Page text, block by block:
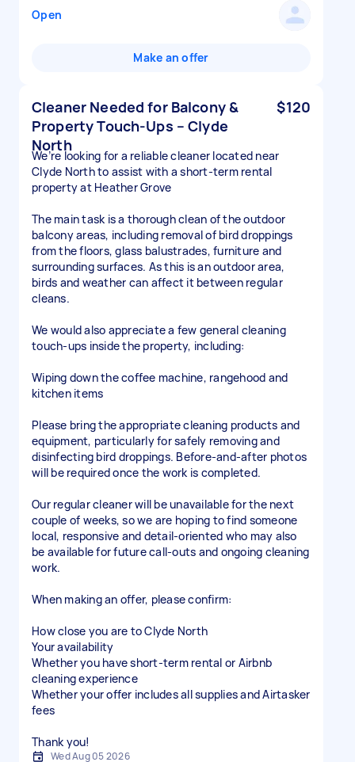
Open
Make an offer
Cleaner Needed for Balcony &
Property Touch-Ups – Clyde
North
$120
We’re looking for a reliable cleaner located near
Clyde North to assist with a short-term rental
property at Heather Grove
The main task is a thorough clean of the outdoor
balcony areas, including removal of bird droppings
from the floors, glass balustrades, furniture and
surrounding surfaces. As this is an outdoor area,
birds and weather can affect it between regular
cleans.
We would also appreciate a few general cleaning
touch-ups inside the property, including:
Wiping down the coffee machine, rangehood and
kitchen items
Please bring the appropriate cleaning products and
equipment, particularly for safely removing and
disinfecting bird droppings. Before-and-after photos
will be required once the work is completed.
Our regular cleaner will be unavailable for the next
couple of weeks, so we are hoping to find someone
local, responsive and detail-oriented who may also
be available for future call-outs and ongoing cleaning
work.
When making an offer, please confirm:
How close you are to Clyde North
Your availability
Whether you have short-term rental or Airbnb
cleaning experience
Whether your offer includes all supplies and Airtasker
fees
Thank you!
Wed Aug 05 2026